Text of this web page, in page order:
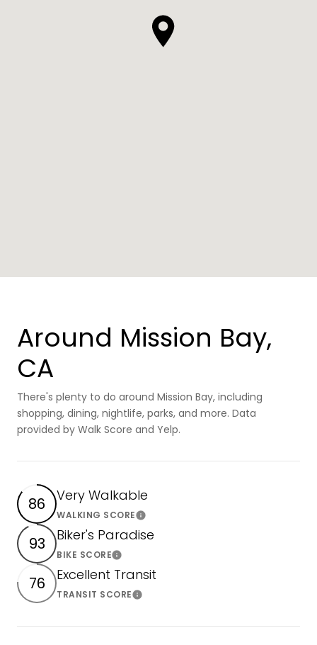
Around Mission Bay,
CA
There's plenty to do around Mission Bay, including
shopping, dining, nightlife, parks, and more. Data
provided by Walk Score and Yelp.
86 Very Walkable
WALKING SCORELearn More
93 Biker's Paradise
BIKE SCORELearn More
76 Excellent Transit
TRANSIT SCORELearn More